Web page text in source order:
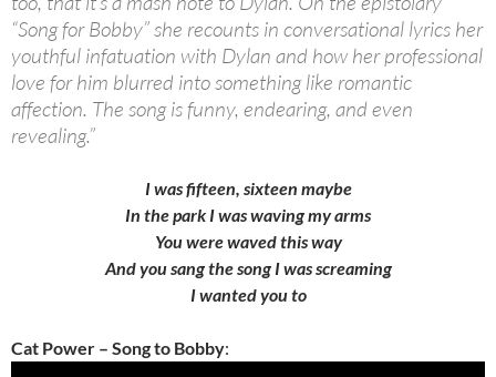
“Song for Bobby” she recounts in conversational lyrics her
youthful infatuation with Dylan and how her professional
love for him blurred into something like romantic
affection. The song is funny, endearing, and even
revealing.”
I was fifteen, sixteen maybe
In the park I was waving my arms
You were waved this way
And you sang the song I was screaming
I wanted you to
Cat Power – Song to Bobby: